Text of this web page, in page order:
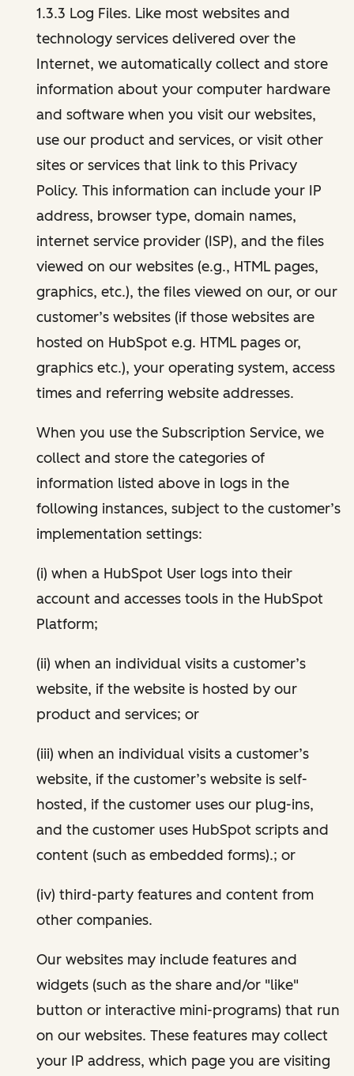
1.3.3 Log Files. Like most websites and
technology services delivered over the
Internet, we automatically collect and store
information about your computer hardware
and software when you visit our websites,
use our product and services, or visit other
sites or services that link to this Privacy
Policy. This information can include your IP
address, browser type, domain names,
internet service provider (ISP), and the files
viewed on our websites (e.g., HTML pages,
graphics, etc.), the files viewed on our, or our
customer’s websites (if those websites are
hosted on HubSpot e.g. HTML pages or,
graphics etc.), your operating system, access
times and referring website addresses.
When you use the Subscription Service, we
collect and store the categories of
information listed above in logs in the
following instances, subject to the customer’s
implementation settings:
(i) when a HubSpot User logs into their
account and accesses tools in the HubSpot
Platform;
(ii) when an individual visits a customer’s
website, if the website is hosted by our
product and services; or
(iii) when an individual visits a customer’s
website, if the customer’s website is self-
hosted, if the customer uses our plug-ins,
and the customer uses HubSpot scripts and
content (such as embedded forms).; or
(iv) third-party features and content from
other companies.
Our websites may include features and
widgets (such as the share and/or "like"
button or interactive mini-programs) that run
on our websites. These features may collect
your IP address, which page you are visiting